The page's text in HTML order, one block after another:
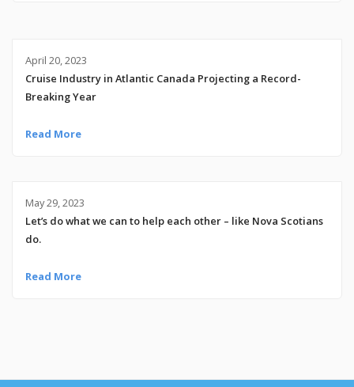
April 20, 2023
Cruise Industry in Atlantic Canada Projecting a Record-
Breaking Year
Read More
May 29, 2023
Let’s do what we can to help each other – like Nova Scotians
do.
Read More